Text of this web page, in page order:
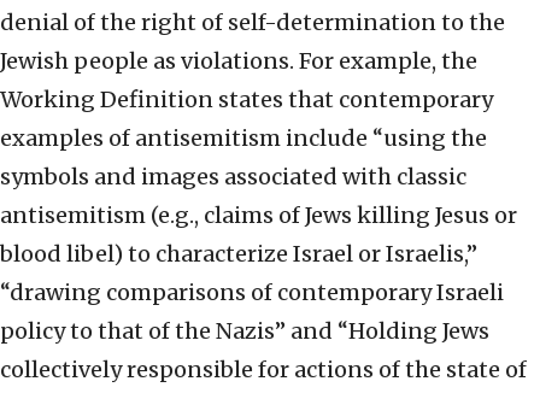
denial of the right of self-determination to the
Jewish people as violations. For example, the
Working Definition states that contemporary
examples of antisemitism include “using the
symbols and images associated with classic
antisemitism (e.g., claims of Jews killing Jesus or
blood libel) to characterize Israel or Israelis,”
“drawing comparisons of contemporary Israeli
policy to that of the Nazis” and “Holding Jews
collectively responsible for actions of the state of